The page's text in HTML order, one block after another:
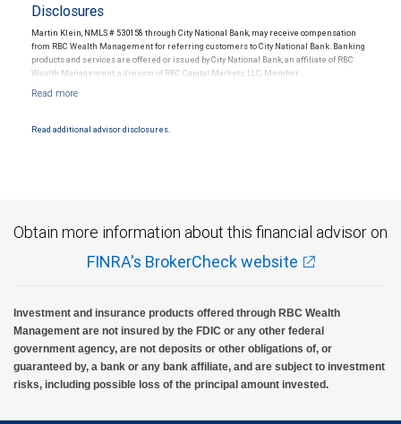
Disclosures
Martin Klein, NMLS # 530158 through City National Bank, may receive compensation
from RBC Wealth Management for referring customers to City National Bank. Banking
products and services are offered or issued by City National Bank, an affiliate of RBC
Wealth Management, a division of RBC Capital Markets, LLC, Member
Products and services offered through City National Bank are not insured by SIPC. City
Read additional advisor disclosures.
Obtain more information about this financial advisor on
FINRA's BrokerCheck website
Investment and insurance products offered through RBC Wealth
Management are not insured by the FDIC or any other federal
government agency, are not deposits or other obligations of, or
guaranteed by, a bank or any bank affiliate, and are subject to investment
risks, including possible loss of the principal amount invested.